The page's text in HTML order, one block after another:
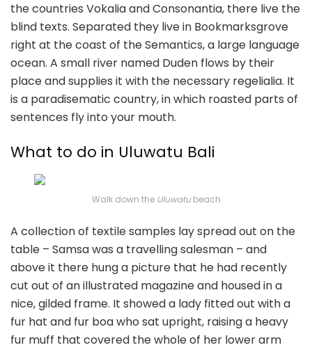
the countries Vokalia and Consonantia, there live the
blind texts. Separated they live in Bookmarksgrove
right at the coast of the Semantics, a large language
ocean. A small river named Duden flows by their
place and supplies it with the necessary regelialia. It
is a paradisematic country, in which roasted parts of
sentences fly into your mouth.
What to do in Uluwatu Bali
Walk down the Uluwatubeach
A collection of textile samples lay spread out on the
table – Samsa was a travelling salesman – and
above it there hung a picture that he had recently
cut out of an illustrated magazine and housed in a
nice, gilded frame. It showed a lady fitted out with a
fur hat and fur boa who sat upright, raising a heavy
fur muff that covered the whole of her lower arm